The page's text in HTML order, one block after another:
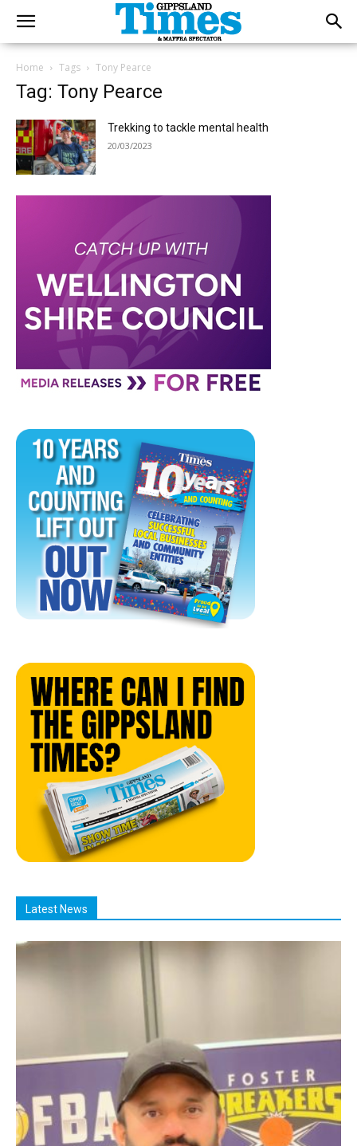
Home Tags Tony Pearce
Tag: Tony Pearce
Trekking to tackle mental health
20/03/2023
Latest News